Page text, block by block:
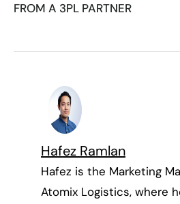
FROM A 3PL PARTNER
Hafez Ramlan
Hafez is the Marketing
Atomix Logistics, where